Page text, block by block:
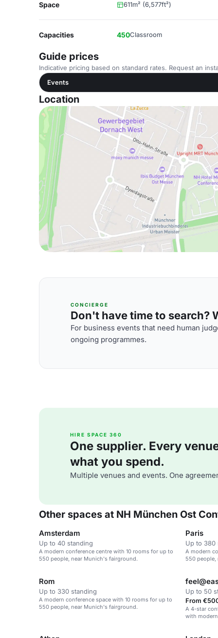
Space 611m² (6,577ft²)
Capacities 450Classroom
Guide prices
Indicative pricing based on standard rates. Request an
Events
Location
CONCIERGE
Don't have time to search?
For business events that need human
ongoing programmes.
HIRE SPACE 360
One supplier. Every
what you spend.
Multiple venues and events. One
Other spaces at NH München Ost
Amsterdam
Up to 40 standing
A modern conference centre with 10 rooms for up to
550 people, near Munich's fairground.
Paris
Up to 380
A modern
550 people,
Rom
Up to 330 standing
A modern conference space with 10 rooms for up to
550 people, near Munich's fairground.
Up to 50
From
A 4-star
with